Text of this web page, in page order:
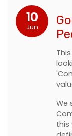
10
Jun
We
this